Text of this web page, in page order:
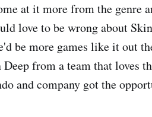
at it more from the genre
love to be wrong about
be more games like it out
Deep from a team that loves
and company got the